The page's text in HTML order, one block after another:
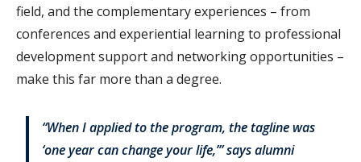
field, and the complementary experiences – from
conferences and experiential learning to professional
development support and networking opportunities –
make this far more than a degree.
“When I applied to the program, the tagline was
‘one year can change your life,’” says alumni